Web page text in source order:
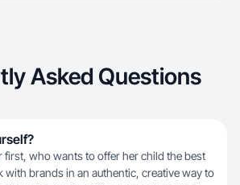
Asked Questions
first, who wants to offer her child the best
with brands in an authentic, creative way to